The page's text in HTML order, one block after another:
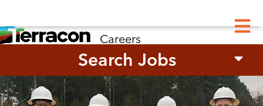
Careers
Search Jobs